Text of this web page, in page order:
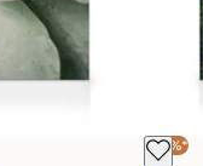
-25%*